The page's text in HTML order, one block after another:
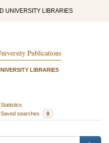
UNIVERSITY LIBRARIES
Publications
LIBRARIES
Statistics
Saved searches 0